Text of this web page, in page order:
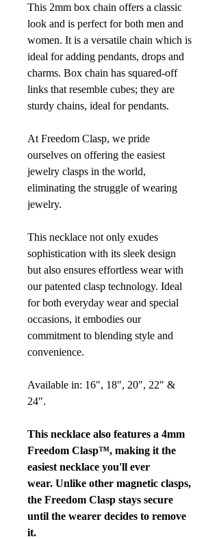
This 2mm box chain offers a classic
look and is perfect for both men and
women. It is a versatile chain which is
ideal for adding pendants, drops and
charms. Box chain has squared-off
links that resemble cubes; they are
sturdy chains, ideal for pendants.
At Freedom Clasp, we pride
ourselves on offering the easiest
jewelry clasps in the world,
eliminating the struggle of wearing
jewelry.
This necklace not only exudes
sophistication with its sleek design
but also ensures effortless wear with
our patented clasp technology. Ideal
for both everyday wear and special
occasions, it embodies our
commitment to blending style and
convenience.
Available in: 16", 18", 20", 22" &
24".
This necklace also features a 4mm
Freedom Clasp™, making it the
easiest necklace you'll ever
wear. Unlike other magnetic clasps,
the Freedom Clasp stays secure
until the wearer decides to remove
it.